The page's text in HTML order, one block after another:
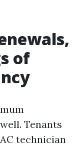
of
Tenants
technician